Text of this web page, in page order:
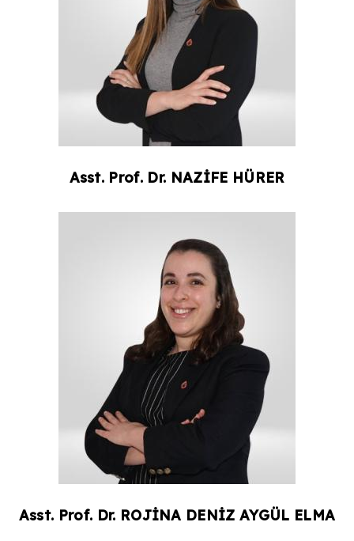
Asst. Prof. Dr. NAZİFE HÜRER
Asst. Prof. Dr. ROJİNA DENİZAYGÜL ELMA